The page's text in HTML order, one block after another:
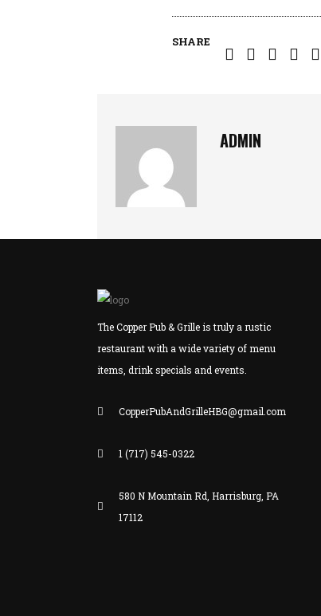
SHARE
ADMIN
The Copper Pub & Grille is truly a rustic
restaurant with a wide variety of menu
items, drink specials and events.
CopperPubAndGrilleHBG@gmail.com
1 (717) 545-0322
580 N Mountain Rd, Harrisburg, PA
17112